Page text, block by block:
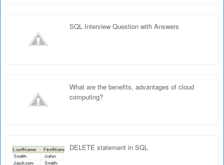
SQL Interview Question with Answers
What are the benefits, advantages of cloud
computing?
DELETE statement in SQL